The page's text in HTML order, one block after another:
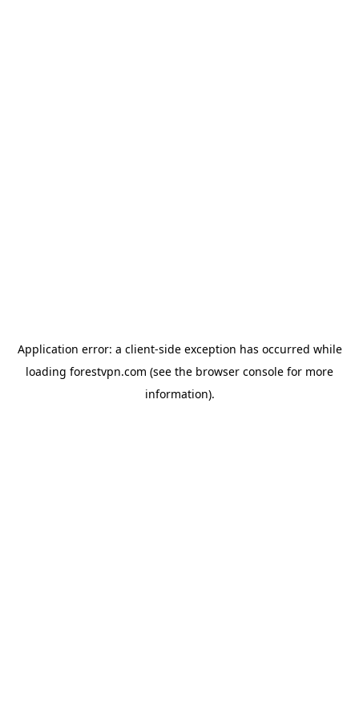
Application error: a client-side exception has occurred while
loading forestvpn.com (see the browser console for more
information).